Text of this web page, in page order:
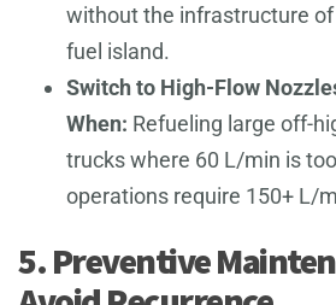
without the infrastructure
fuel island.
Switch to High-Flow
When: Refueling large off-
trucks where 60 L/min is
operations require 150+ L/
5. Preventive